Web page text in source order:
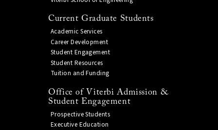
Current Graduate Students
Academic Services
Career Development
Student Engagement
Student Resources
Tuition and Funding
Office of Viterbi Admission &
Student Engagement
Prospective Students
Executive Education